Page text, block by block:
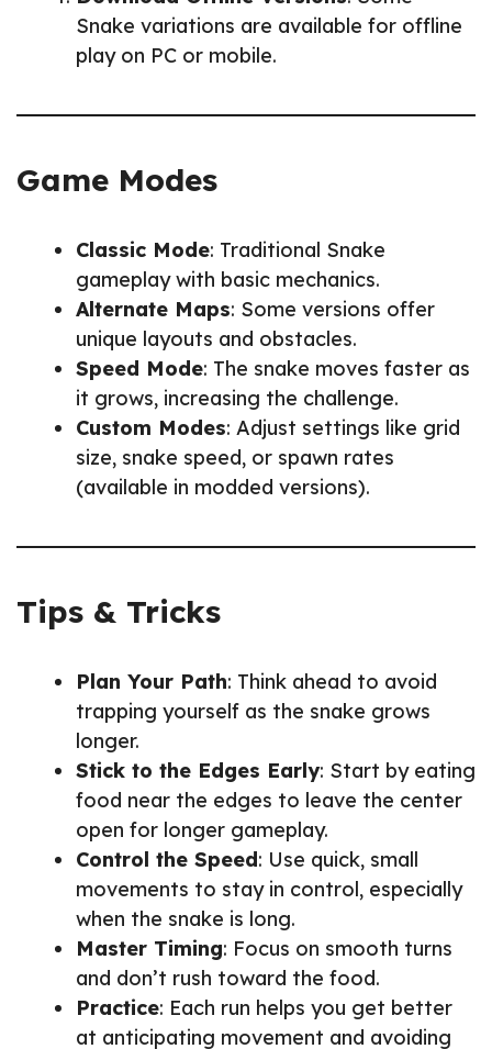
Snake variations are available for offline
play on PC or mobile.
Game Modes
Classic Mode: Traditional Snake
gameplay with basic mechanics.
Alternate Maps: Some versions offer
unique layouts and obstacles.
Speed Mode: The snake moves faster as
it grows, increasing the challenge.
Custom Modes: Adjust settings like grid
size, snake speed, or spawn rates
(available in modded versions).
Tips & Tricks
Plan Your Path: Think ahead to avoid
trapping yourself as the snake grows
longer.
Stick to the Edges Early: Start by eating
food near the edges to leave the center
open for longer gameplay.
Control the Speed: Use quick, small
movements to stay in control, especially
when the snake is long.
Master Timing: Focus on smooth turns
and don’t rush toward the food.
Practice: Each run helps you get better
at anticipating movement and avoiding